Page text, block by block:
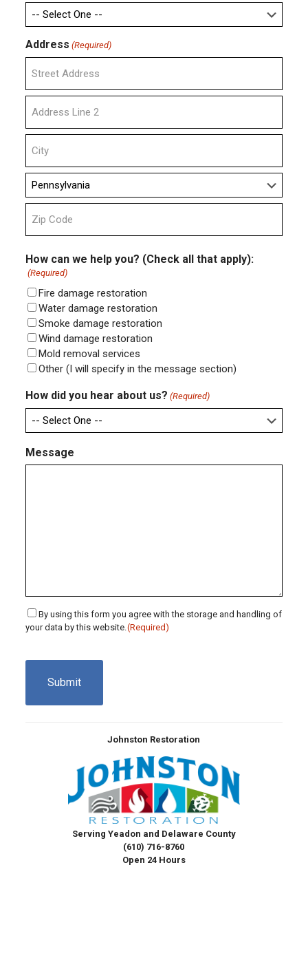
Address (Required)
Street
Address
Address
Line
2
City
State
Code
How can we help you? (Check all that apply):
(Required)
Fire damage restoration
Water damage restoration
Smoke damage restoration
Wind damage restoration
Mold removal services
Other (I will specify in the message section)
How did you hear about us? (Required)
Message
Consent
(Required)
By using this form you agree with the storage and handling of
your data by this website. (Required)
Johnston Restoration
Serving Yeadon and Delaware County
(610) 716-8760
Open 24 Hours